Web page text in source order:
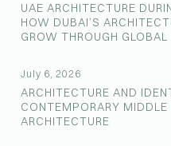
UAE ARCHITECTURE
HOW DUBAI’S
GROW THROUGH GLOBAL
July 6, 2026
ARCHITECTURE AND
CONTEMPORARY
ARCHITECTURE